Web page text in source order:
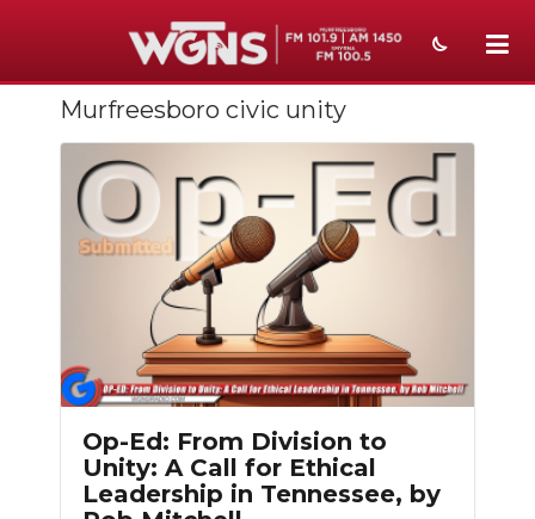
NEWS
SPORTS
WEATHER
ON-AIR
ABOUT
Murfreesboro civic unity
Op-Ed: From Division to
Unity: A Call for Ethical
Leadership in Tennessee, by